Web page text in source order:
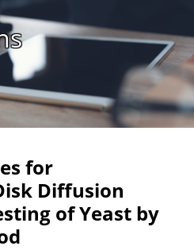
for
Diffusion
of Yeast by